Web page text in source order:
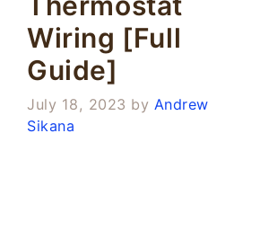
Wiring [Full
Guide]
July 18, 2023 by Andrew
Sikana